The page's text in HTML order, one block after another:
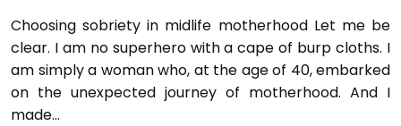
Choosing sobriety in midlife motherhood Let me be
clear. I am no superhero with a cape of burp cloths. I
am simply a woman who, at the age of 40, embarked
on the unexpected journey of motherhood. And I
made…